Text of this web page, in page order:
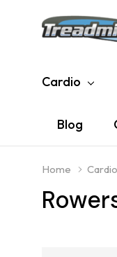
Cardio
Blog
Home Cardio